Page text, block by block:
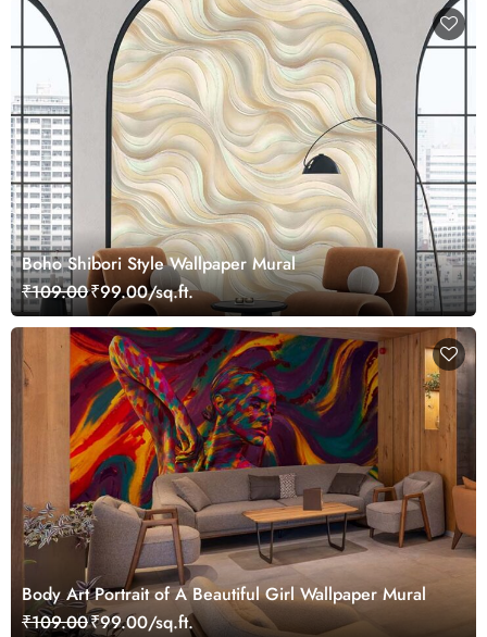
Boho Shibori Style Wallpaper Mural
₹109.00₹99.00/sq.ft.
Body Art Portrait of A Beautiful Girl Wallpaper Mural
₹109.00₹99.00/sq.ft.